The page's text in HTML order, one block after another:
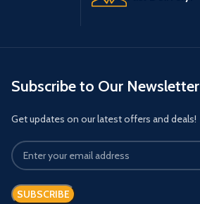
Subscribe to Our Newsletter
Get updates on our latest offers and deals!